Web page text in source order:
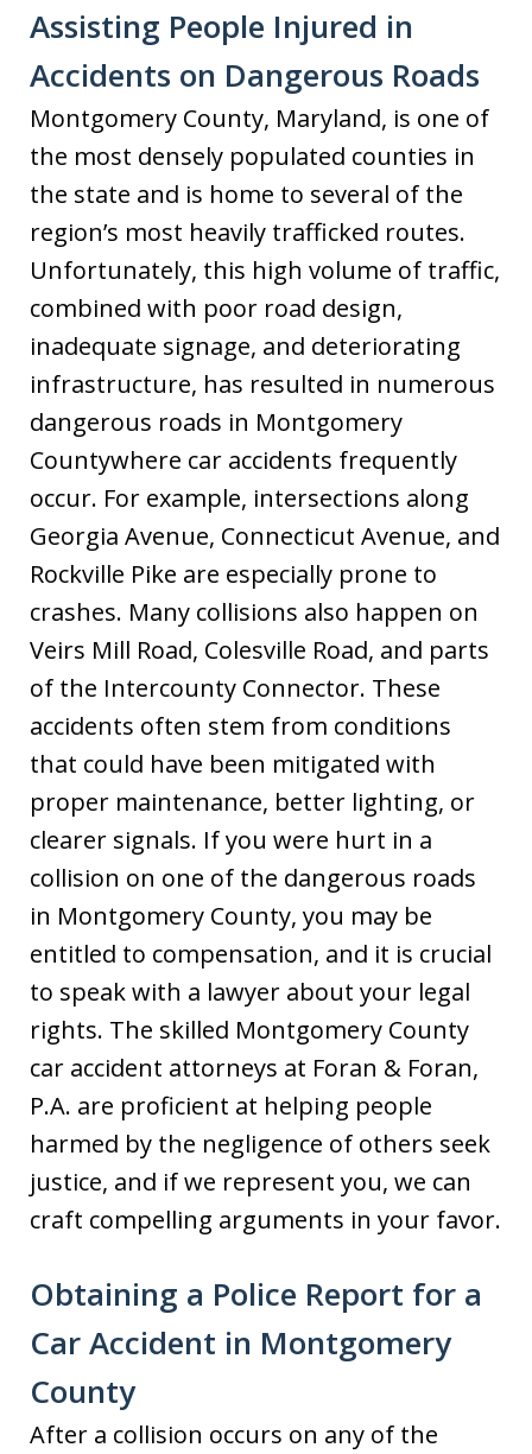
Assisting People Injured in
Accidents on Dangerous Roads
Montgomery County, Maryland, is one of
the most densely populated counties in
the state and is home to several of the
region’s most heavily trafficked routes.
Unfortunately, this high volume of traffic,
combined with poor road design,
inadequate signage, and deteriorating
infrastructure, has resulted in numerous
dangerous roads in Montgomery
Countywhere car accidents frequently
occur. For example, intersections along
Georgia Avenue, Connecticut Avenue, and
Rockville Pike are especially prone to
crashes. Many collisions also happen on
Veirs Mill Road, Colesville Road, and parts
of the Intercounty Connector. These
accidents often stem from conditions
that could have been mitigated with
proper maintenance, better lighting, or
clearer signals. If you were hurt in a
collision on one of the dangerous roads
in Montgomery County, you may be
entitled to compensation, and it is crucial
to speak with a lawyer about your legal
rights. The skilled Montgomery County
car accident attorneys at Foran & Foran,
P.A. are proficient at helping people
harmed by the negligence of others seek
justice, and if we represent you, we can
craft compelling arguments in your favor.
Obtaining a Police Report for a
Car Accident in Montgomery
County
After a collision occurs on any of the